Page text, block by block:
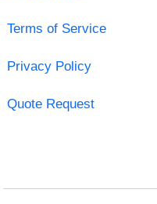
Terms of Service
Privacy Policy
Quote Request